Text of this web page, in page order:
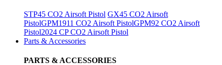
STP45 CO2 Airsoft Pistol GX45 CO2 Airsoft
PistolGPM1911 CO2 Airsoft PistolGPM92 CO2 Airsoft
Pistol2024 CP CO2 Airsoft Pistol
Parts & Accessories
PARTS & ACCESSORIES